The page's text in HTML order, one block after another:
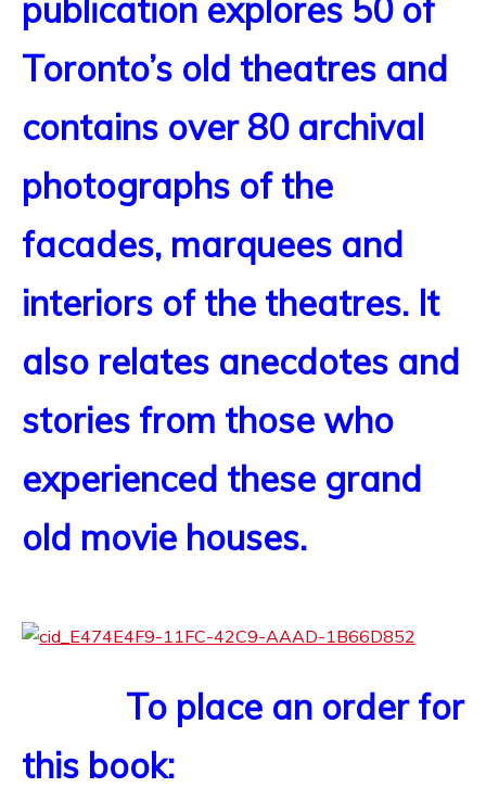
publication explores 50 of
Toronto’s old theatres and
contains over 80 archival
photographs of the
facades, marquees and
interiors of the theatres. It
also relates anecdotes and
stories from those who
experienced these grand
old movie houses.
To place an order for
this book: